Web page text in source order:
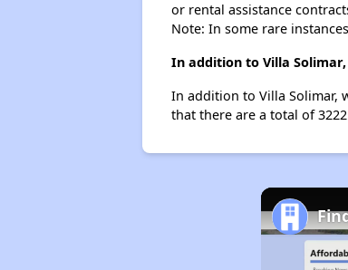
or rental assistance
Note: In some rare
In addition to Villa
In addition to Villa Solimar,
that there are a total of